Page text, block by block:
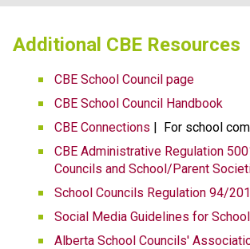
​​​Additional CBE Resources
CBE School Council page
CBE School Council Handbook
CBE Connections​​ |  For school
CBE Administrative Regulation
Councils and School/Parent
School Councils Regulation 94/
Social Media Guidelines for
Alberta School Councils'